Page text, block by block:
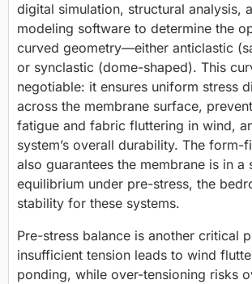
digital simulation, structural analysis,
modeling software to determine the
curved geometry—either anticlastic
or synclastic (dome-shaped). This
negotiable: it ensures uniform stress
across the membrane surface,
fatigue and fabric fluttering in wind,
system’s overall durability. The form-
also guarantees the membrane is in a
equilibrium under pre-stress, the
stability for these systems.
Pre-stress balance is another critical
insufficient tension leads to wind
ponding, while over-tensioning risks